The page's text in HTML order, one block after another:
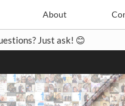
About
Contact
Just ask! 😊
Search